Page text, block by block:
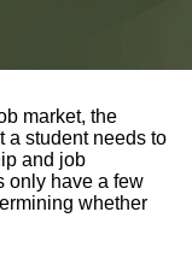
market, the
a student needs to
and job
only have a few
whether